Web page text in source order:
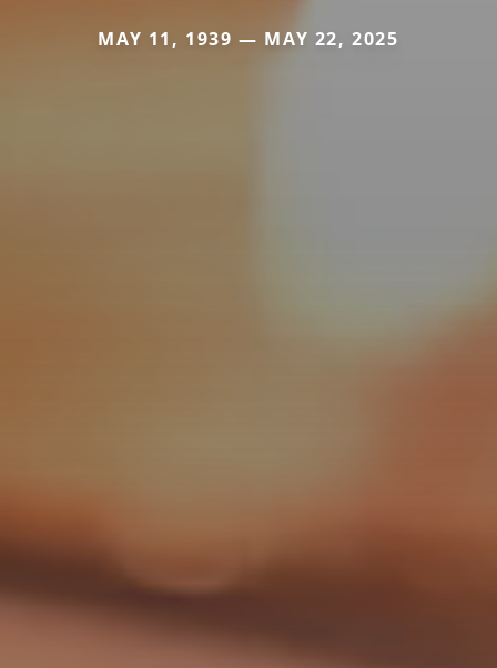
MAY 11, 1939 — MAY 22, 2025